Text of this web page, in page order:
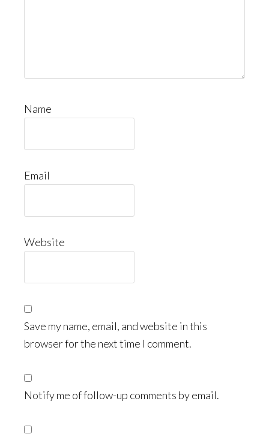
Name
Email
Website
Save my name, email, and website in this
browser for the next time I comment.
Notify me of follow-up comments by email.